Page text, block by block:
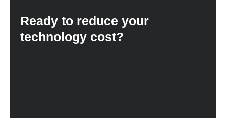
Ready to reduce your
technology cost?